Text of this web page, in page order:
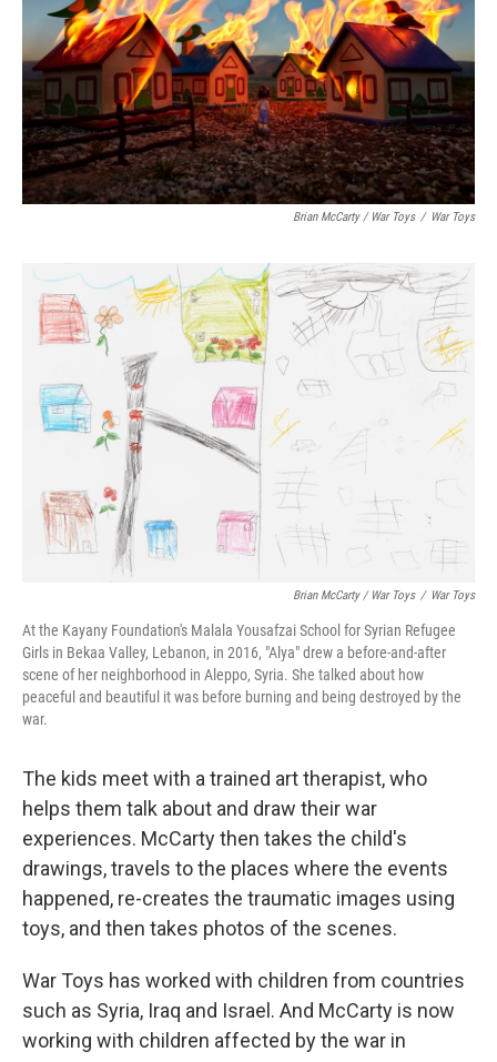
Brian McCarty / War Toys / War Toys
Brian McCarty / War Toys / War Toys
At the Kayany Foundation's Malala Yousafzai School for Syrian Refugee
Girls in Bekaa Valley, Lebanon, in 2016, "Alya" drew a before-and-after
scene of her neighborhood in Aleppo, Syria. She talked about how
peaceful and beautiful it was before burning and being destroyed by the
war.
The kids meet with a trained art therapist, who
helps them talk about and draw their war
experiences. McCarty then takes the child's
drawings, travels to the places where the events
happened, re-creates the traumatic images using
toys, and then takes photos of the scenes.
War Toys has worked with children from countries
such as Syria, Iraq and Israel. And McCarty is now
working with children affected by the war in